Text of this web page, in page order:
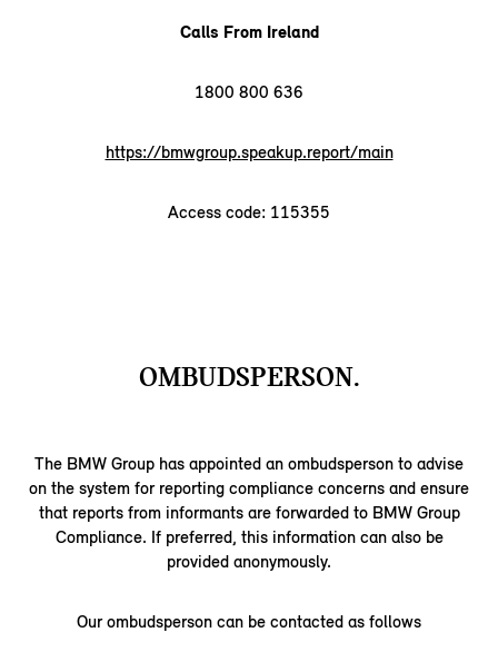
Calls From Ireland
1800 800 636
https://bmwgroup.speakup.report/main
Access code: 115355
OMBUDSPERSON.
The BMW Group has appointed an ombudsperson to advise
on the system for reporting compliance concerns and ensure
that reports from informants are forwarded to BMW Group
Compliance. If preferred, this information can also be
provided anonymously.
Our ombudsperson can be contacted as follows